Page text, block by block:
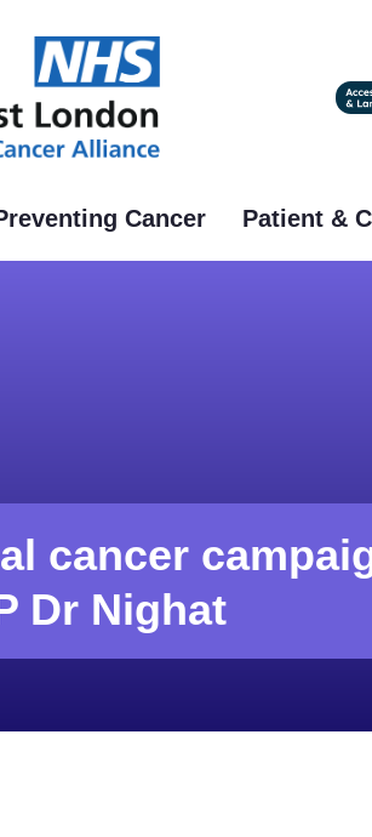
Cancer Patient &
cancer
Dr Nighat